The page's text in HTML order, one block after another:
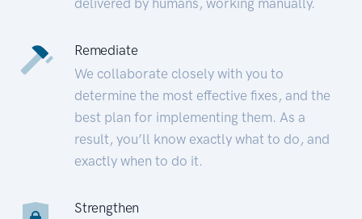
Remediate
We collaborate closely with you to
determine the most effective fixes, and the
best plan for implementing them. As a
result, you’ll know exactly what to do, and
exactly when to do it.
Strengthen